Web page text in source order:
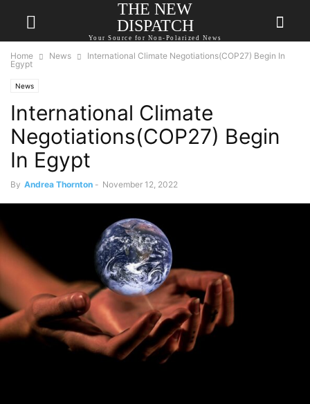
THE NEW
DISPATCH
Your Source for Non-Polarized News
Home News
International Climate Negotiations(COP27) Begin In
Egypt
News
International Climate
Negotiations(COP27) Begin
In Egypt
By Andrea Thornton - November 12, 2022